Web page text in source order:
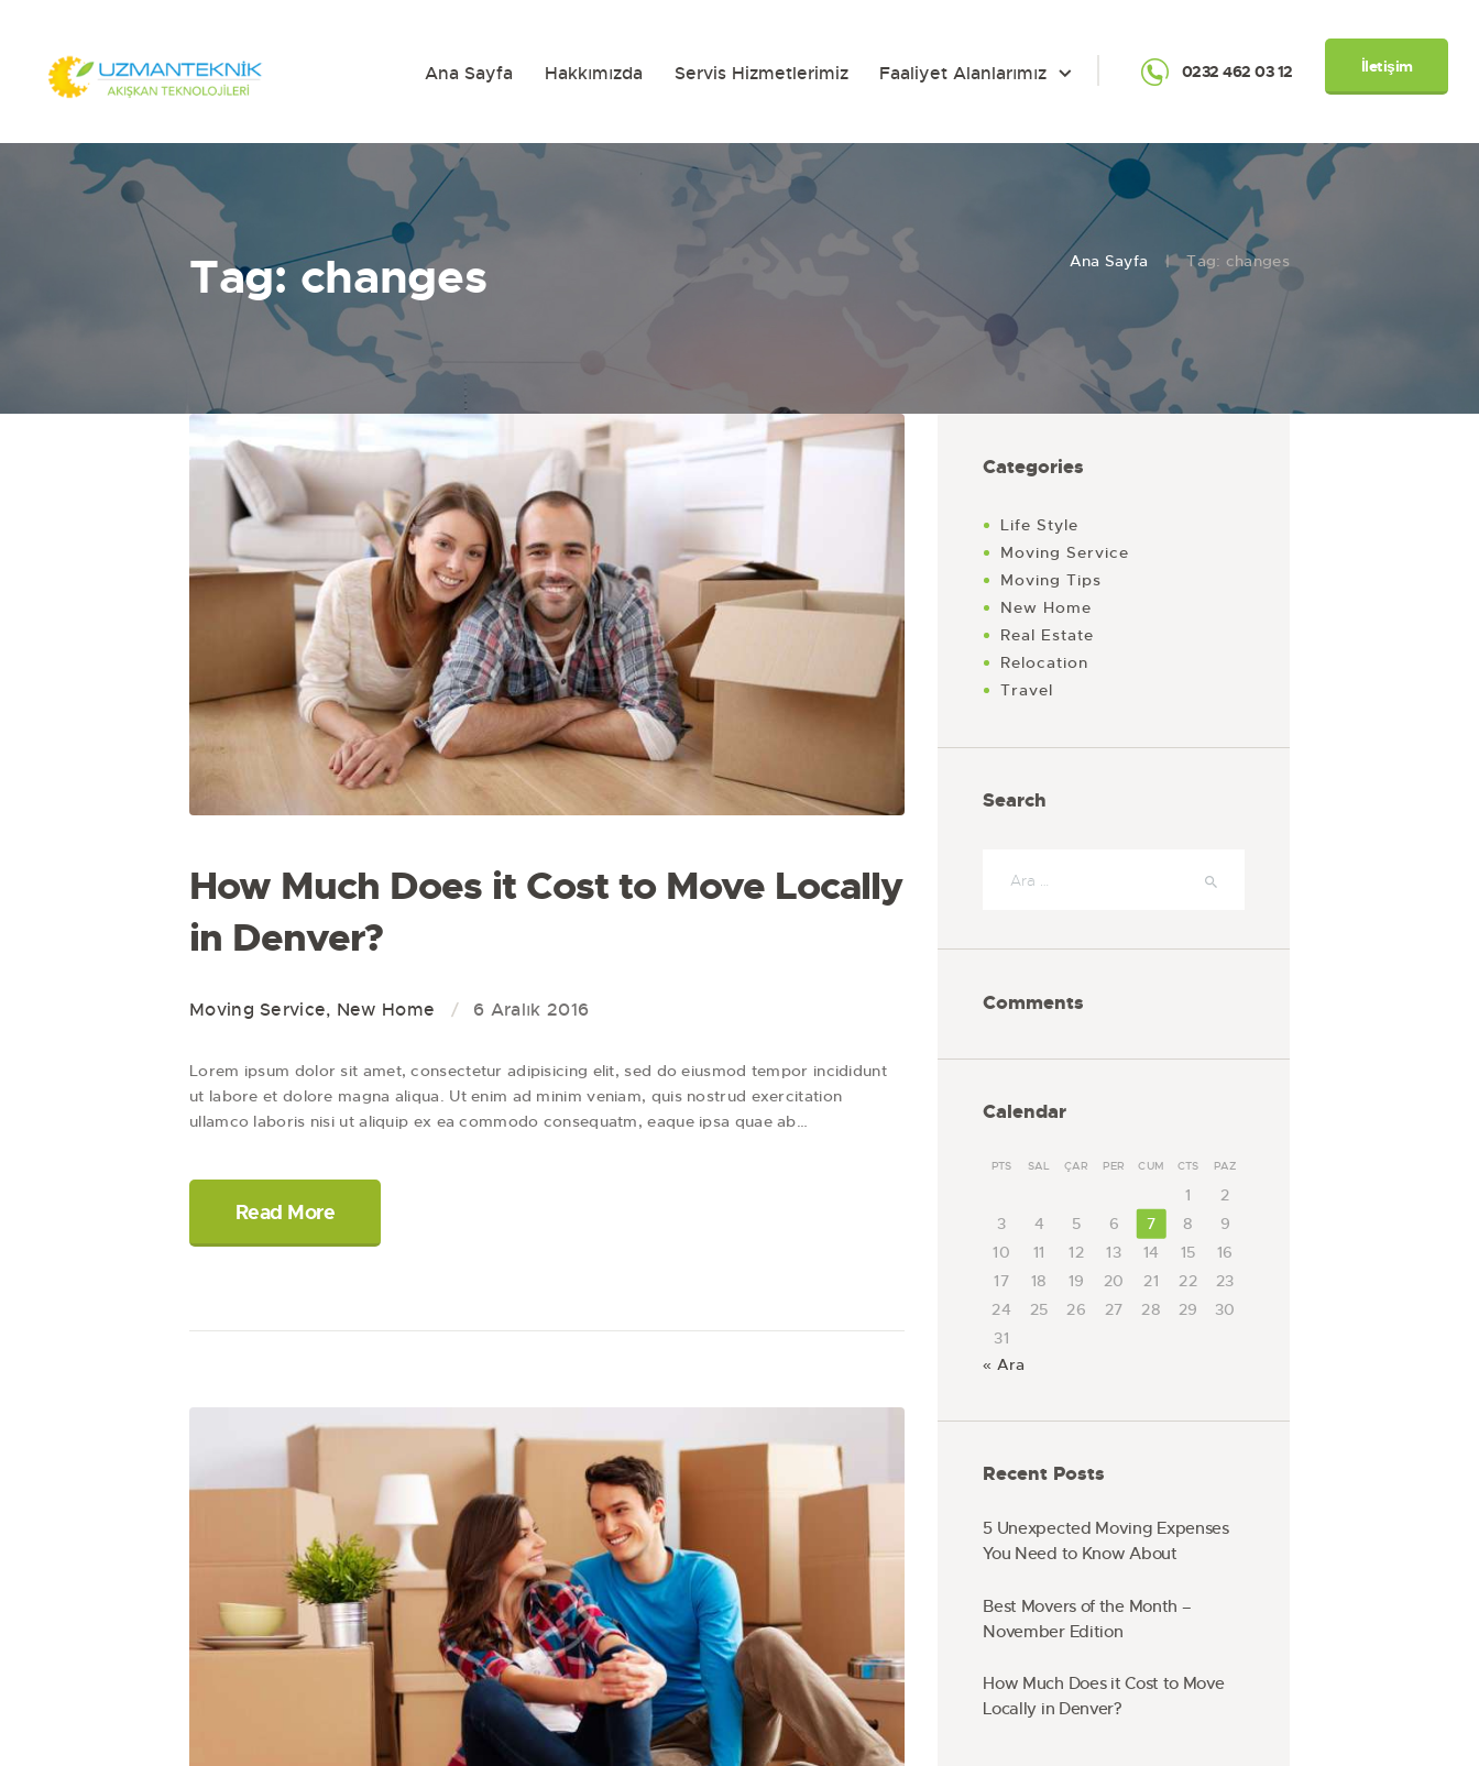
0232 462 03 12 İletişim
Ana Sayfa Hakkımızda Servis Hizmetlerimiz Faaliyet Alanlarımız
Tag: changes Ana Sayfa Tag: changes
How Much Does it Cost to Move Locally
in Denver?
Moving Service, New Home 6 Aralık 2016
Lorem ipsum dolor sit amet, consectetur adipisicing elit, sed do eiusmod tempor incididunt
ut labore et dolore magna aliqua. Ut enim ad minim veniam, quis nostrud exercitation
ullamco laboris nisi ut aliquip ex ea commodo consequatm, eaque ipsa quae ab…
Read More
Categories
Life Style
Moving Service
Moving Tips
New Home
Real Estate
Relocation
Travel
Search
Comments
Calendar
PTS SAL ÇAR PER CUM CTS PAZ
1
2
3
4 5 6 7 8
9
10
11 12 13 14 15
16
17
18 19 20 21 22
23
24
25 26 27 28 29
30
31
« Ara
Recent Posts
5 Unexpected Moving Expenses
You Need to Know About
Best Movers of the Month –
November Edition
How Much Does it Cost to Move
Locally in Denver?